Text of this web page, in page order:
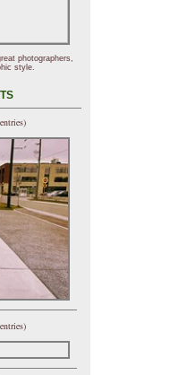
photographers,
style.